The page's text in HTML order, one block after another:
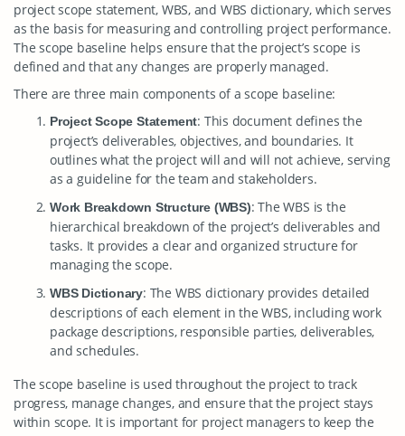
project scope statement, WBS, and WBS dictionary, which serves
as the basis for measuring and controlling project performance.
The scope baseline helps ensure that the project’s scope is
defined and that any changes are properly managed.
There are three main components of a scope baseline:
Project Scope Statement: This document defines the
project’s deliverables, objectives, and boundaries. It
outlines what the project will and will not achieve, serving
as a guideline for the team and stakeholders.
Work Breakdown Structure (WBS): The WBS is the
hierarchical breakdown of the project’s deliverables and
tasks. It provides a clear and organized structure for
managing the scope.
WBS Dictionary: The WBS dictionary provides detailed
descriptions of each element in the WBS, including work
package descriptions, responsible parties, deliverables,
and schedules.
The scope baseline is used throughout the project to track
progress, manage changes, and ensure that the project stays
within scope. It is important for project managers to keep the